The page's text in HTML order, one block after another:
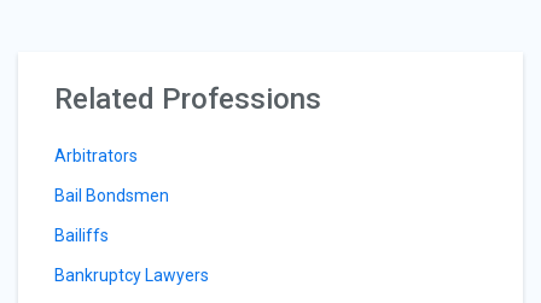
Related Professions
Arbitrators
Bail Bondsmen
Bailiffs
Bankruptcy Lawyers